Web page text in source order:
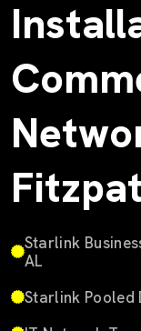
Starlink
AL
Starlink Pooled